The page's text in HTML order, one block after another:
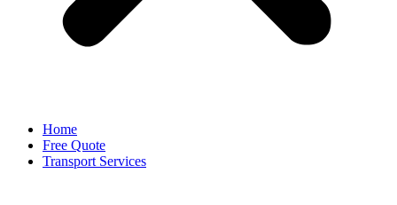
Home
Free Quote
Transport Services